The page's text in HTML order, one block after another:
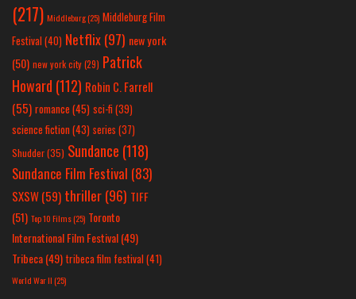
(217) Middleburg(25) Middleburg Film
Festival(40) Netflix(97) new york
(50) new york city(29) Patrick
Howard (112) Robin C. Farrell
(55) romance(45) sci-fi (39)
science fiction(43) series (37)
Shudder(35) Sundance (118)
Sundance Film Festival (83)
SXSW(59) thriller(96) TIFF
(51) Top 10 Films(25) Toronto
International Film Festival(49)
Tribeca(49) tribeca film festival(41)
World War II(25)